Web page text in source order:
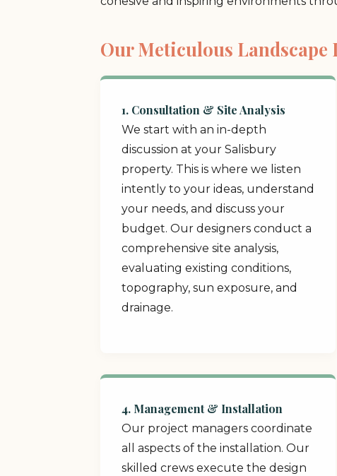
Our Meticulous Landscape
1. Consultation & Site Analysis
We start with an in-depth
discussion at your Salisbury
property. This is where we listen
intently to your ideas, understand
your needs, and discuss your
budget. Our designers conduct a
comprehensive site analysis,
evaluating existing conditions,
topography, sun exposure, and
drainage.
4. Management & Installation
Our project managers coordinate
all aspects of the installation. Our
skilled crews execute the design